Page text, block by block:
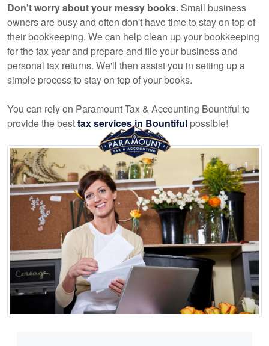
Don't worry about your messy books. Small business
owners are busy and often don't have time to stay on top of
their bookkeeping. We can help clean up your bookkeeping
for the tax year and prepare and file your business and
personal tax returns. We'll then assist you in setting up a
simple process to stay on top of your books.
You can rely on Paramount Tax & Accounting Bountiful to
provide the besttax services in Bountiful possible!